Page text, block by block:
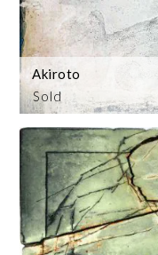
Sold
Akiroto